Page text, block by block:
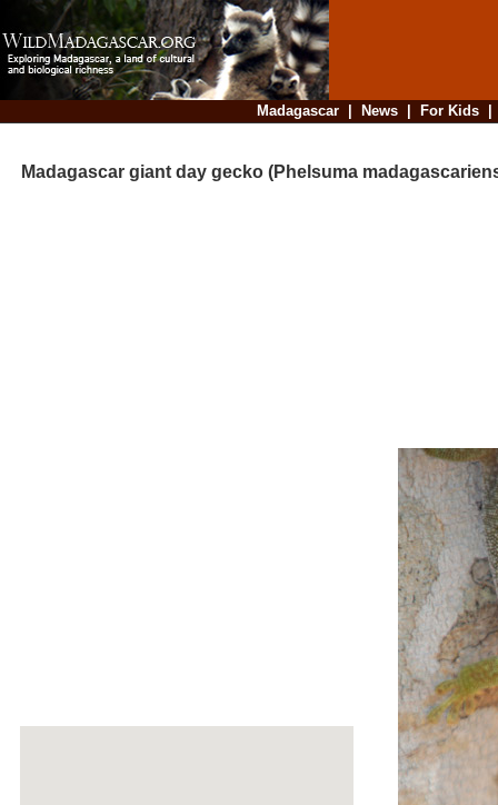
Madagascar| News| For Kids
Madagascar giant day gecko (Phelsuma